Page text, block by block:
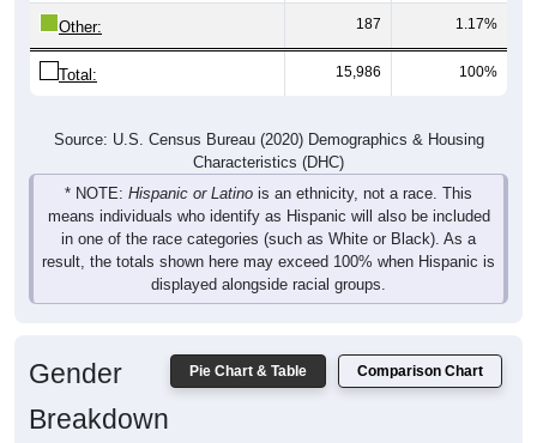
Other: 187 1.17%
Total: 15,986 100%
Source: U.S. Census Bureau (2020) Demographics & Housing
Characteristics (DHC)
* NOTE: Hispanic or Latino is an ethnicity, not a race. This
means individuals who identify as Hispanic will also be included
in one of the race categories (such as White or Black). As a
result, the totals shown here may exceed 100% when Hispanic is
displayed alongside racial groups.
Pie Chart & Table Comparison Chart
Gender
Breakdown